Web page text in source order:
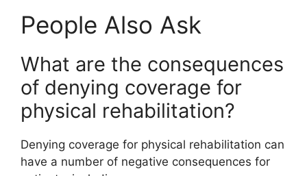
People Also Ask
What are the consequences
of denying coverage for
physical rehabilitation?
Denying coverage for physical rehabilitation can
have a number of negative consequences for